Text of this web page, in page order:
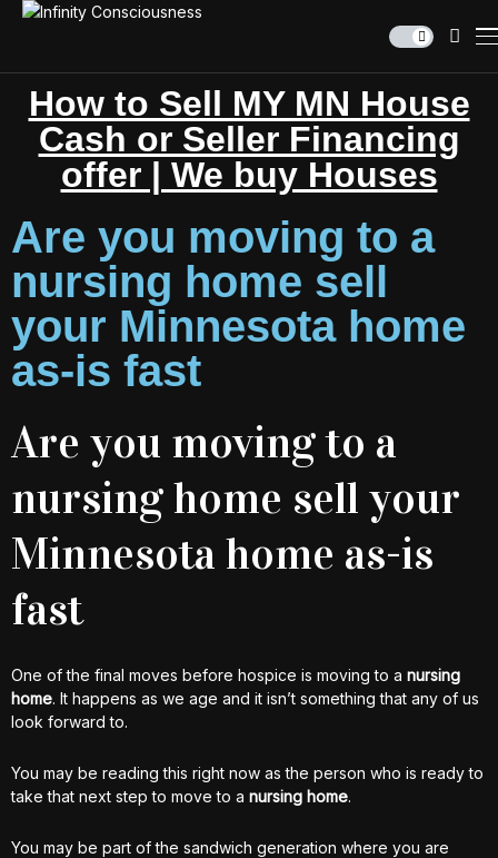
How to Sell MY MN House
Cash or Seller Financing
offer | We buy Houses
Are you moving to a
nursing home sell
your Minnesota home
as-is fast
Are you moving to a
nursing home sell your
Minnesota home as-is
fast
One of the final moves before hospice is moving to a nursing
home. It happens as we age and it isn’t something that any of us
look forward to.
You may be reading this right now as the person who is ready to
take that next step to move to a nursing home.
You may be part of the sandwich generation where you are